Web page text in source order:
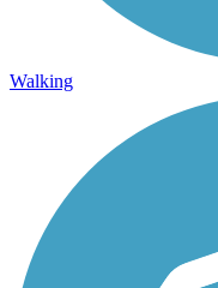
Walking